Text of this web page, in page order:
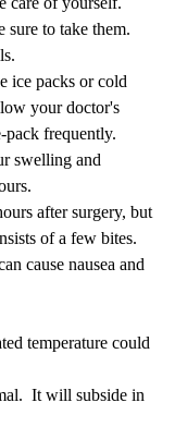
sure to take them.
ice packs or cold
your doctor's
pack frequently.
swelling and
after surgery, but
of a few bites.
cause nausea and
temperature could
It will subside in